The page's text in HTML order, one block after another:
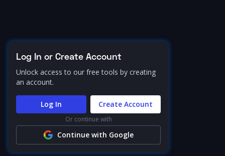
Log In or Create Account
Unlock access to our free tools by creating
an account.
Log In Create Account
Or continue with
Continue with Google